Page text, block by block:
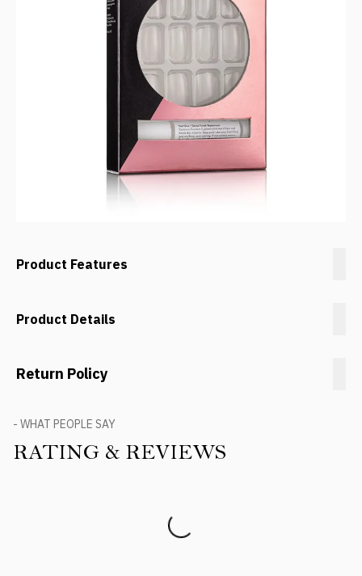
Product Features
Product Details
Return Policy
- WHAT PEOPLE SAY
RATING & REVIEWS